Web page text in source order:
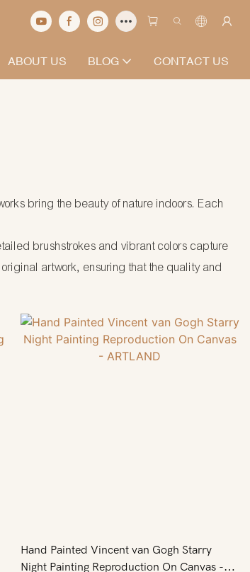
ABOUT US BLOG CONTACT US
bring the beauty of nature indoors. Each
brushstrokes and vibrant colors capture
artwork, ensuring that the quality and
Hand Painted Vincent van Gogh Starry
Night Painting Reproduction On Canvas -